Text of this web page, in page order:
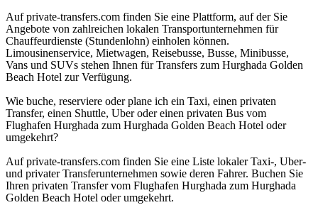
Auf private-transfers.com finden Sie eine Plattform, auf der Sie
Angebote von zahlreichen lokalen Transportunternehmen für
Chauffeurdienste (Stundenlohn) einholen können.
Limousinenservice, Mietwagen, Reisebusse, Busse, Minibusse,
Vans und SUVs stehen Ihnen für Transfers zum Hurghada Golden
Beach Hotel zur Verfügung.
Wie buche, reserviere oder plane ich ein Taxi, einen privaten
Transfer, einen Shuttle, Uber oder einen privaten Bus vom
Flughafen Hurghada zum Hurghada Golden Beach Hotel oder
umgekehrt?
Auf private-transfers.com finden Sie eine Liste lokaler Taxi-, Uber-
und privater Transferunternehmen sowie deren Fahrer. Buchen Sie
Ihren privaten Transfer vom Flughafen Hurghada zum Hurghada
Golden Beach Hotel oder umgekehrt.